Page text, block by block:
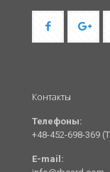
Контакты
Телефоны:
+48-452-698-369
E-mail: